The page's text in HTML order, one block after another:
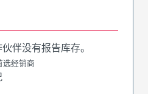
伴没有报告库存。
选经销商